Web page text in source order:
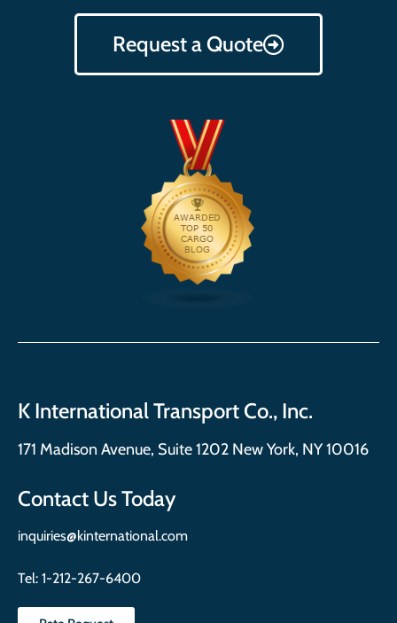
Request a Quote
K International Transport Co., Inc.
171 Madison Avenue, Suite 1202 New York, NY 10016
Contact Us Today
inquiries@kinternational.com
Tel: 1-212-267-6400